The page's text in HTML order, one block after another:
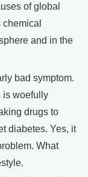
of global
and in the
bad symptom.
is woefully
drugs to
diabetes. Yes, it
What